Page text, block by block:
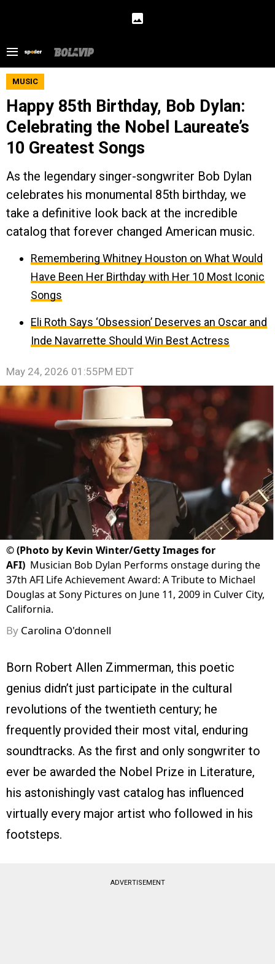
MUSIC
Happy 85th Birthday, Bob Dylan:
Celebrating the Nobel Laureate’s
10 Greatest Songs
As the legendary singer-songwriter Bob Dylan
celebrates his monumental 85th birthday, we
take a definitive look back at the incredible
catalog that forever changed American music.
Remembering Whitney Houston on What Would
Have Been Her Birthday with Her 10 Most Iconic
Songs
Eli Roth Says ‘Obsession’ Deserves an Oscar and
Inde Navarrette Should Win Best Actress
May 24, 2026 01:55PM EDT
©(Photo by Kevin Winter/Getty Images for
AFI) Musician Bob Dylan Performs onstage during the
37th AFI Life Achievement Award: A Tribute to Michael
Douglas at Sony Pictures on June 11, 2009 in Culver City,
California.
By Carolina O'donnell
Born Robert Allen Zimmerman, this poetic
genius didn’t just participate in the cultural
revolutions of the twentieth century; he
frequently provided their most vital, enduring
soundtracks. As the first and only songwriter to
ever be awarded the Nobel Prize in Literature,
his astonishingly vast catalog has influenced
virtually every major artist who followed in his
footsteps.
ADVERTISEMENT